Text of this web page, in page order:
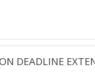
DEADLINE